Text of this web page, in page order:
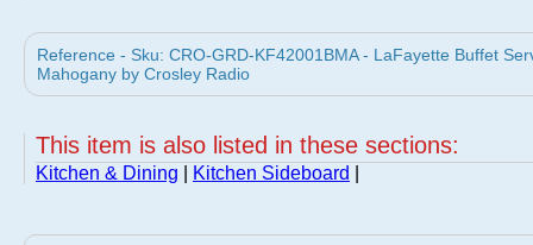
Reference - Sku: CRO-GRD-KF42001BMA - LaFayette Buffet
Mahogany by Crosley Radio
This item is also listed in these sections:
Kitchen & Dining Kitchen Sideboard